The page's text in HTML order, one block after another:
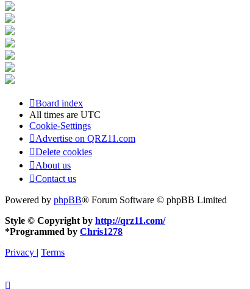
Board index
All times are UTC
Cookie-Settings
Advertise on QRZ11.com
Delete cookies
About us
Contact us
Powered by phpBB® Forum Software © phpBB Limited
Style © Copyright by http://qrz11.com/
*Programmed by Chris1278
Privacy | Terms